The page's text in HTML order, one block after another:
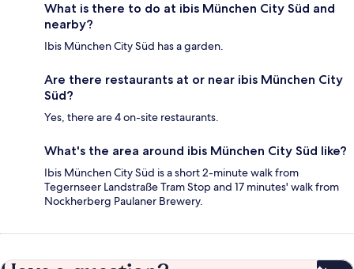
What is there to do at ibis München City Süd and
nearby?
Ibis München City Süd has a garden.
Are there restaurants at or near ibis München City
Süd?
Yes, there are 4 on-site restaurants.
What's the area around ibis München City Süd like?
Ibis München City Süd is a short 2-minute walk from
Tegernseer Landstraße Tram Stop and 17 minutes' walk from
Nockherberg Paulaner Brewery.